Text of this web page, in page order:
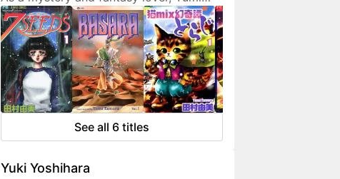
Tamura doesn't hesitate to expresses
her interest in her works. She is also a
friendly artist who loves to
communicate with her fans on social
media.
See all 6 titles
Yuki Yoshihara